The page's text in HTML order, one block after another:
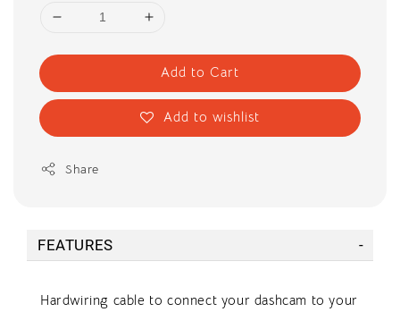
Add to Cart
Add to wishlist
Share
FEATURES
Hardwiring cable to connect your dashcam to your